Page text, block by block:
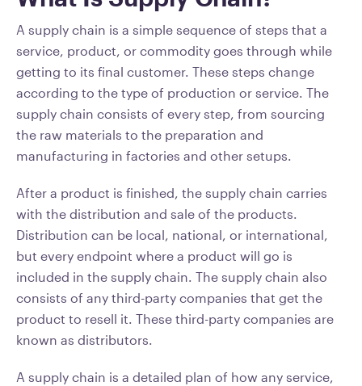
A supply chain is a simple sequence of steps that a
service, product, or commodity goes through while
getting to its final customer. These steps change
according to the type of production or service. The
supply chain consists of every step, from sourcing
the raw materials to the preparation and
manufacturing in factories and other setups.
After a product is finished, the supply chain carries
with the distribution and sale of the products.
Distribution can be local, national, or international,
but every endpoint where a product will go is
included in the supply chain. The supply chain also
consists of any third-party companies that get the
product to resell it. These third-party companies are
known as distributors.
A supply chain is a detailed plan of how any service,